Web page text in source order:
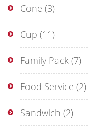
Cone (3)
Cup (11)
Family Pack (7)
Food Service (2)
Sandwich (2)